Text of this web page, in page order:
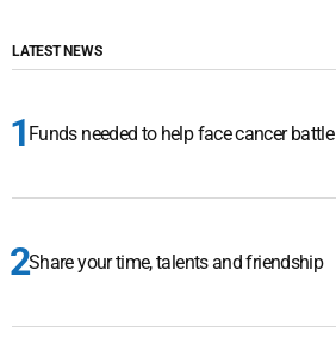
LATEST NEWS
Funds needed to help face cancer battle
Share your time, talents and friendship